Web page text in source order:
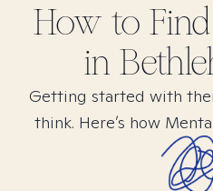
How to Find
in
Getting started with
think. Here’s how